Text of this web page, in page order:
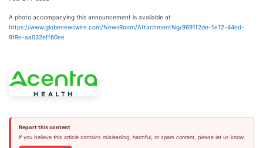
A photo accompanying this announcement is available at
https://www.globenewswire.com/NewsRoom/AttachmentNg/9691f2de-1e12-44ed-
9f8e-aa032eff60ee
Report this content
If you believe this article contains misleading, harmful, or spam content, please let us know.